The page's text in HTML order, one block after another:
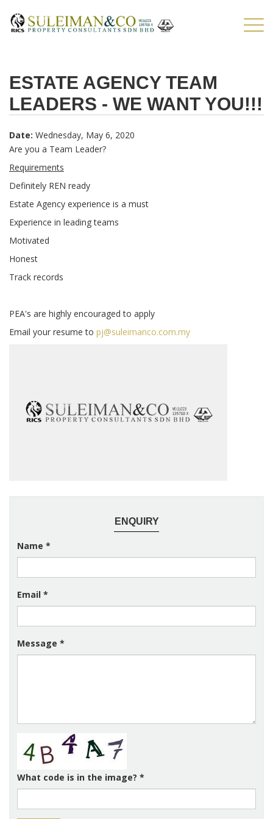
ESTATE AGENCY TEAM
LEADERS - WE WANT YOU!!!
Date: Wednesday, May 6, 2020
Are you a Team Leader?
Requirements
Definitely REN ready
Estate Agency experience is a must
Experience in leading teams
Motivated
Honest
Track records
PEA's are highly encouraged to apply
Email your resume to pj@suleimanco.com.my
ENQUIRY
Name *
Email *
Message *
What code is in the image? *